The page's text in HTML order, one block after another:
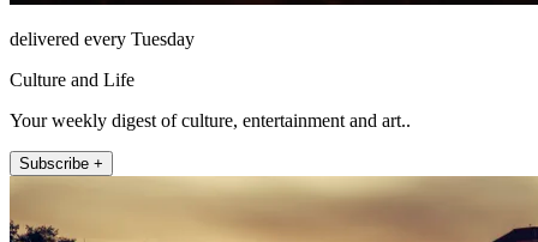
delivered every Tuesday
Culture and Life
Your weekly digest of culture, entertainment and art..
Subscribe +